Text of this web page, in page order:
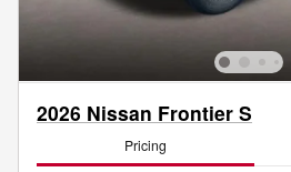
2026 Nissan Frontier S
Pricing